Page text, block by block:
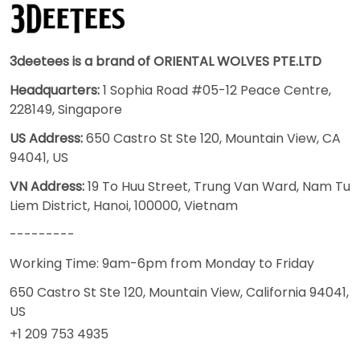
3deetees is a brand of ORIENTAL WOLVES PTE.LTD
Headquarters:1 Sophia Road #05-12 Peace Centre,
228149, Singapore
US Address:650 Castro St Ste 120, Mountain View, CA
94041, US
VN Address:19 To Huu Street, Trung Van Ward, Nam Tu
Liem District, Hanoi, 100000, Vietnam
---------
Working Time: 9am-6pm from Monday to Friday
650 Castro St Ste 120, Mountain View, California 94041,
US
+1 209 753 4935